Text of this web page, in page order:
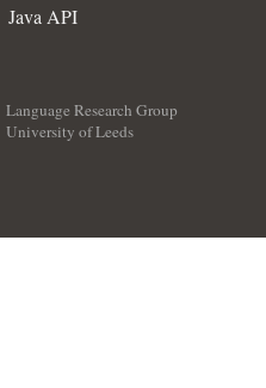
Java API
Language Research Group
University of Leeds